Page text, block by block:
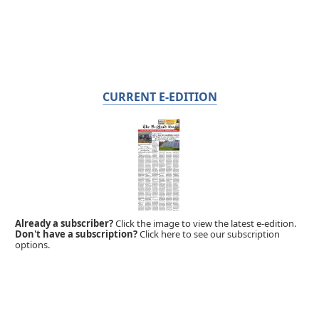
CURRENT E-EDITION
Already a subscriber?Click the image to view the latest e-edition.
Don't have a subscription?Click here to see our subscription
options.